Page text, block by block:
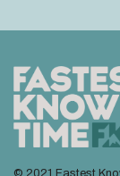
© 2021 Fastest